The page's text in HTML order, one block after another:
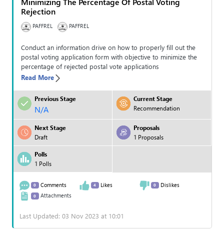
Rejection
PAFFREL PAFFREL
Conduct an information drive on how to properly fill out the
postal voting application form with objective to minimize the
percentage of rejected postal vote applications
Read More
Previous Stage
N/A
Current Stage
Recommendation
Next Stage
Draft
Proposals
1 Proposals
Polls
1 Polls
0 Comments 4 Likes 0 Dislikes
0 Attachments
Last Updated: 03 Nov 2023 at 10:01